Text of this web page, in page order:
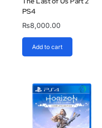
PS4
₨8,000.00
Add to cart